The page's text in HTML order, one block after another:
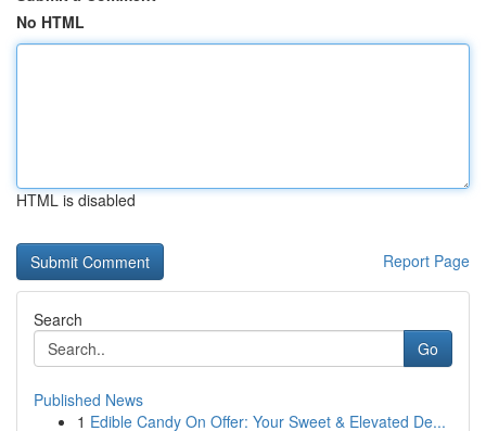
No HTML
HTML is disabled
Report Page
Search
Go
Published News
1 Edible Candy On Offer: Your Sweet & Elevated De...